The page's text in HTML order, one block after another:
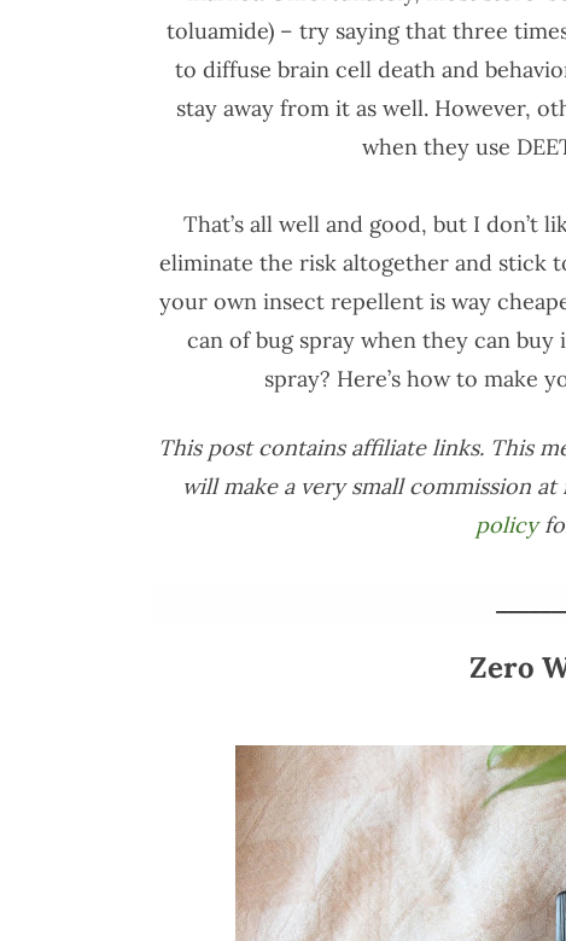
toluamide) – try saying that three
to diffuse brain cell death and
stay away from it as well. However,
when they use
That’s all well and good, but I don’t
eliminate the risk altogether and stick
your own insect repellent is way
can of bug spray when they can
spray? Here’s how to make
This post contains affiliate links. This
will make a very small commission
policy
Zero